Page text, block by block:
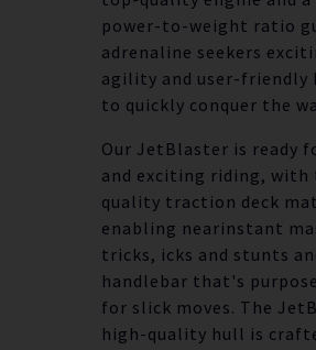
power-to-weight ratio
adrenaline seekers
agility and user-friendly
to quickly conquer the
Our JetBlaster is ready
and exciting riding, with
quality traction deck
enabling nearinstant
tricks, icks and stunts
handlebar that's
for slick moves. The
high-quality hull is